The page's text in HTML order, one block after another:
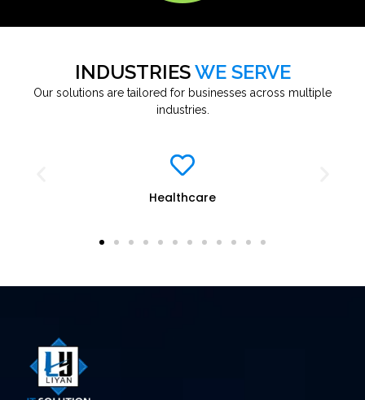
INDUSTRIESWE SERVE
Our solutions are tailored for businesses across multiple
industries.
Healthcare